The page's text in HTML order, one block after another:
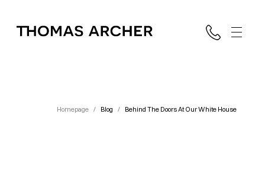
Homepage / Blog / Behind The Doors At Our White House